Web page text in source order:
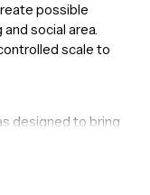
possible
social area.
scale to
designed to bring
closed,